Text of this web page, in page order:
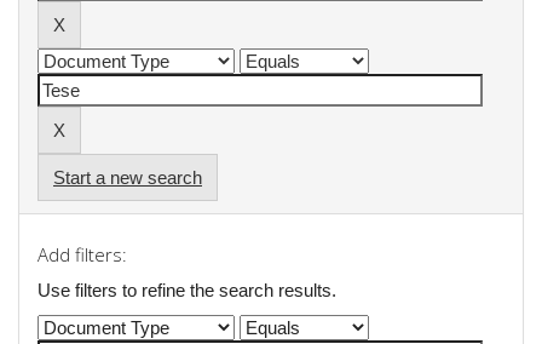
Start a new search
Add filters:
Use filters to refine the search results.